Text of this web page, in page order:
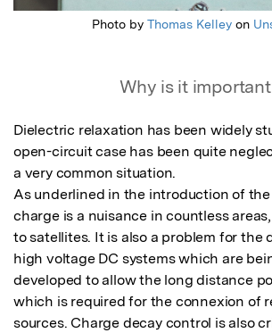
Photo by Thomas Kelley on
Why is it
Dielectric relaxation has been widely
open-circuit case has been quite
a very common situation.
As underlined in the introduction of
charge is a nuisance in countless
to satellites. It is also a problem for the
high voltage DC systems which are
developed to allow the long distance
which is required for the connexion of
sources. Charge decay control is also